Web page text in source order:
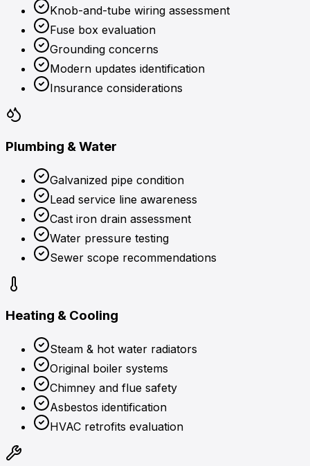
Knob-and-tube wiring assessment
Fuse box evaluation
Grounding concerns
Modern updates identification
Insurance considerations
Plumbing & Water
Galvanized pipe condition
Lead service line awareness
Cast iron drain assessment
Water pressure testing
Sewer scope recommendations
Heating & Cooling
Steam & hot water radiators
Original boiler systems
Chimney and flue safety
Asbestos identification
HVAC retrofits evaluation